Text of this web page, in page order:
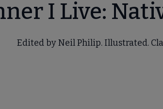
I Live:
Edited by Neil Philip. Illustrated.